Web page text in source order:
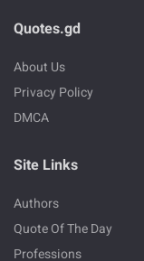
Quotes.gd
About Us
Privacy Policy
DMCA
Site Links
Authors
Quote Of The Day
Professions